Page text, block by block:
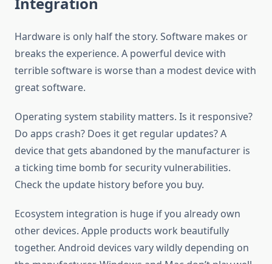
Hardware is only half the story. Software makes or
breaks the experience. A powerful device with
terrible software is worse than a modest device with
great software.
Operating system stability matters. Is it responsive?
Do apps crash? Does it get regular updates? A
device that gets abandoned by the manufacturer is
a ticking time bomb for security vulnerabilities.
Check the update history before you buy.
Ecosystem integration is huge if you already own
other devices. Apple products work beautifully
together. Android devices vary wildly depending on